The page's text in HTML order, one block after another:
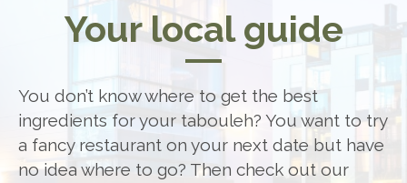
Your local guide
You don’t know where to get the best
ingredients for your tabouleh? You want to try
a fancy restaurant on your next date but have
no idea where to go? Then check out our